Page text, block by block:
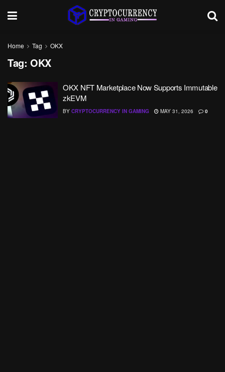
Home Tag OKX
Tag: OKX
OKX NFT Marketplace Now Supports Immutable
zkEVM
BY CRYPTOCURRENCY IN GAMING MAY 31, 2026 0